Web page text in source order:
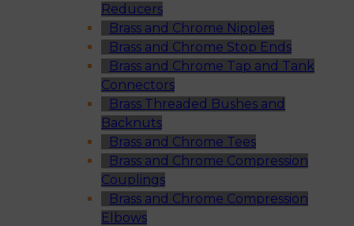
Reducers
Brass and Chrome Nipples
Brass and Chrome Stop Ends
Brass and Chrome Tap and Tank
Connectors
Brass Threaded Bushes and
Backnuts
Brass and Chrome Tees
Brass and Chrome Compression
Couplings
Brass and Chrome Compression
Elbows